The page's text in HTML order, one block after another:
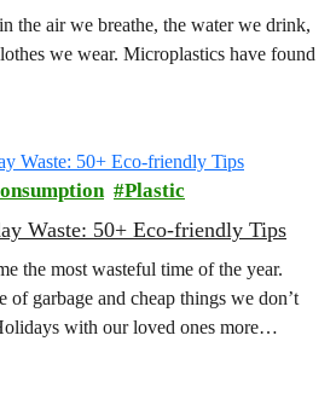
the air we breathe, the water we drink,
we wear. Microplastics have found
Plastic
Waste: 50+ Eco-friendly Tips
the most wasteful time of the year.
of garbage and cheap things we don’t
with our loved ones more
Waste Holiday guide below!